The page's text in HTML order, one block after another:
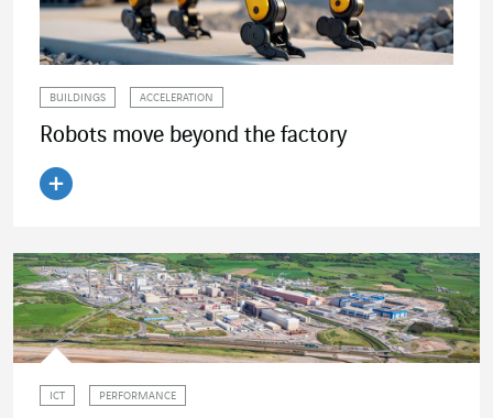
BUILDINGS ACCELERATION
Robots move beyond the factory
ICT PERFORMANCE